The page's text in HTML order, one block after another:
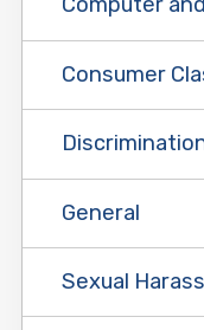
Consumer
General
Sexual